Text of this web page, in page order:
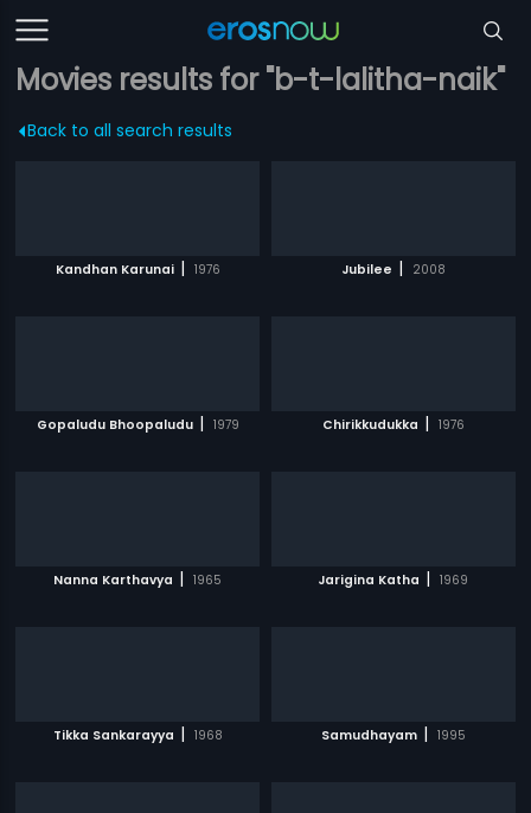
Movies results for "b-t-lalitha-naik"
Back to all search results
Kandhan Karunai | 1976 Jubilee | 2008
Gopaludu Bhoopaludu | 1979 Chirikkudukka | 1976
Nanna Karthavya | 1965 Jarigina Katha | 1969
Tikka Sankarayya | 1968 Samudhayam | 1995